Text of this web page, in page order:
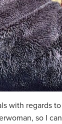
with regards
so I